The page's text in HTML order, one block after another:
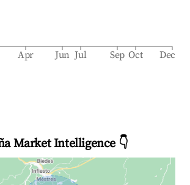
Apr Jun Jul Sep Oct Dec
Market Intelligence 👇